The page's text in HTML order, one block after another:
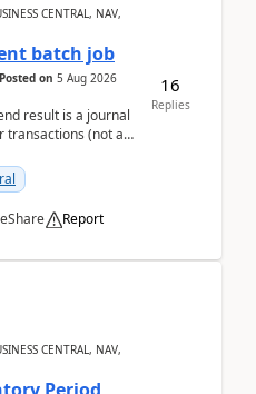
CENTRAL, NAV,
batch job
Posted on 5 Aug 2026
result is a journal
transactions (not as
Share Report
16
Replies
CENTRAL, NAV,